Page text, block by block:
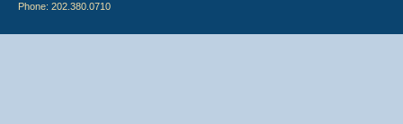
Phone: 202.380.0710